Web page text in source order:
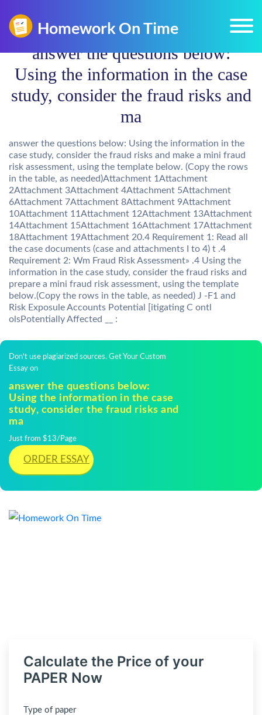
answer the questions below:
Using the information in the case
study, consider the fraud risks and
ma
answer the questions below: Using the information in the
case study, consider the fraud risks and make a mini fraud
risk assessment, using the template below. (Copy the rows
in the table, as needed)Attachment 1Attachment
2Attachment 3Attachment 4Attachment 5Attachment
6Attachment 7Attachment 8Attachment 9Attachment
10Attachment 11Attachment 12Attachment 13Attachment
14Attachment 15Attachment 16Attachment 17Attachment
18Attachment 19Attachment 20.4 Requirement 1: Read all
the case documents (case and attachments I to 4) t .4
Requirement 2: Wm Fraud Risk Assessment» .4 Using the
information in the case study, consider the fraud risks and
prepare a mini fraud risk assessment, using the template
below.(Copy the rows in the table, as needed) J -F1 and
Risk Exposule Accounts Potential [itigating C ontl
olsPotentially Affected __ :
Don't use plagiarized sources. Get Your Custom
Essay on
answer the questions below:
Using the information in the case
study, consider the fraud risks and
ma
Just from $13/Page
ORDER ESSAY
Calculate the Price of your
PAPER Now
Type of paper